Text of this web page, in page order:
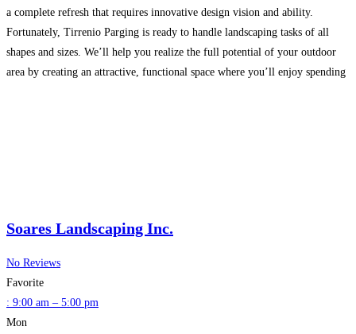
a complete refresh that requires innovative design vision and ability.
Fortunately, Tirrenio Parging is ready to handle landscaping tasks of all
shapes and sizes. We’ll help you realize the full potential of your outdoor
area by creating an attractive, functional space where you’ll enjoy spending
Soares Landscaping Inc.
No Reviews
Favorite
: 9:00 am – 5:00 pm
Mon